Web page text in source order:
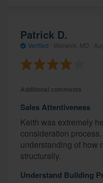
Patrick D.
Verified Warwick, MD ·
Additional comments
Sales Attentiveness
Keith was extremely
consideration
understanding of how
structurally.
Understand Building